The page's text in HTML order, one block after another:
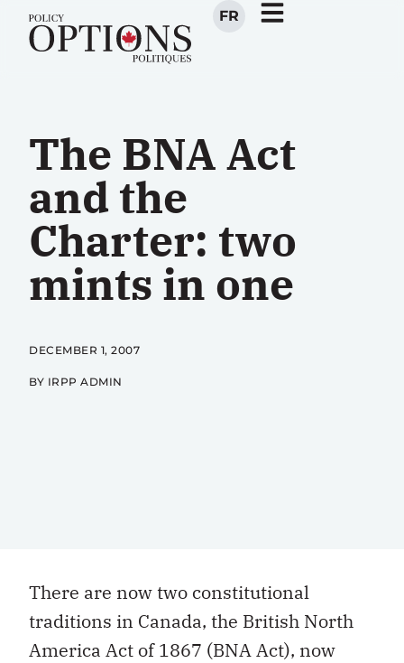
FR
The BNA Act
and the
Charter: two
mints in one
DECEMBER 1, 2007
BY IRPP ADMIN
There are now two constitutional
traditions in Canada, the British North
America Act of 1867 (BNA Act), now